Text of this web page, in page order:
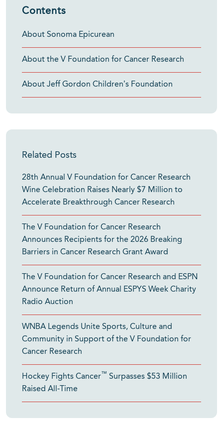
Contents
About Sonoma Epicurean
About the V Foundation for Cancer Research
About Jeff Gordon Children’s Foundation
Related Posts
28th Annual V Foundation for Cancer Research
Wine Celebration Raises Nearly $7 Million to
Accelerate Breakthrough Cancer Research
The V Foundation for Cancer Research
Announces Recipients for the 2026 Breaking
Barriers in Cancer Research Grant Award
The V Foundation for Cancer Research and ESPN
Announce Return of Annual ESPYS Week Charity
Radio Auction
WNBA Legends Unite Sports, Culture and
Community in Support of the V Foundation for
Cancer Research
Hockey Fights Cancer™ Surpasses $53 Million
Raised All-Time